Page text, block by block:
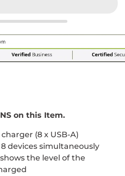
window.
new window.
Pinterest
in a new window.
on this Item.
(8 x USB-A)
devices simultaneously
the level of the